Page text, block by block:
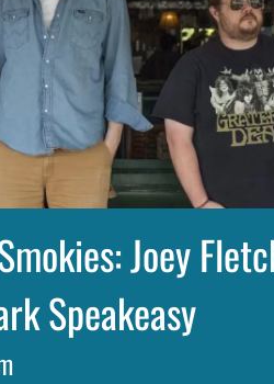
Joey
Speakeasy